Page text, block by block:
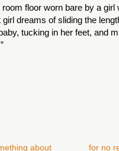
floor worn bare by a girl
dreams of sliding the
tucking in her feet, and
about
for no